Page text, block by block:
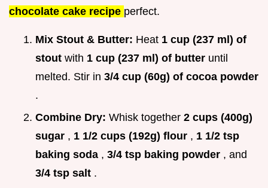
chocolate cake recipe perfect.
Mix Stout & Butter: Heat 1 cup (237 ml) of
stout with 1 cup (237 ml) of butter until
melted. Stir in 3/4 cup (60g) of cocoa powder
.
Combine Dry: Whisk together 2 cups (400g)
sugar , 1 1/2 cups (192g) flour , 1 1/2 tsp
baking soda , 3/4 tsp baking powder , and
3/4 tsp salt .